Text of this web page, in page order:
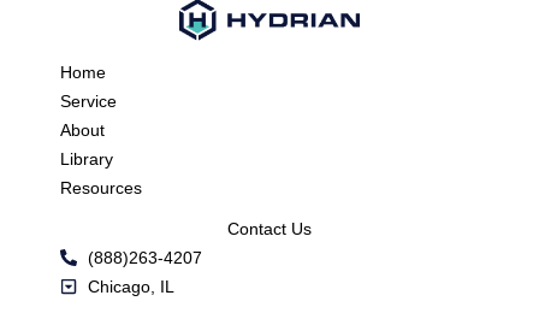
Home
Service
About
Library
Resources
Contact Us
(888)263-4207
Chicago, IL